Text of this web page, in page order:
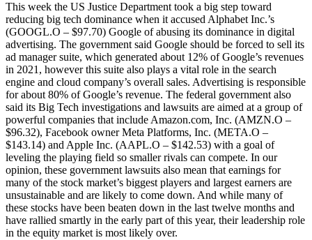
This week the US Justice Department took a big step toward
reducing big tech dominance when it accused Alphabet Inc.’s
(GOOGL.O – $97.70) Google of abusing its dominance in digital
advertising. The government said Google should be forced to sell its
ad manager suite, which generated about 12% of Google’s revenues
in 2021, however this suite also plays a vital role in the search
engine and cloud company’s overall sales. Advertising is responsible
for about 80% of Google’s revenue. The federal government also
said its Big Tech investigations and lawsuits are aimed at a group of
powerful companies that include Amazon.com, Inc. (AMZN.O –
$96.32), Facebook owner Meta Platforms, Inc. (META.O –
$143.14) and Apple Inc. (AAPL.O – $142.53) with a goal of
leveling the playing field so smaller rivals can compete. In our
opinion, these government lawsuits also mean that earnings for
many of the stock market’s biggest players and largest earners are
unsustainable and are likely to come down. And while many of
these stocks have been beaten down in the last twelve months and
have rallied smartly in the early part of this year, their leadership role
in the equity market is most likely over.